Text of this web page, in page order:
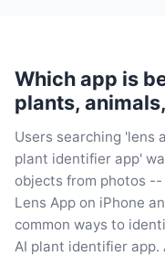
Which app is
plants,
Users searching 'lens
plant identifier app'
objects from photos
Lens App on iPhone
common ways to
AI plant identifier app.